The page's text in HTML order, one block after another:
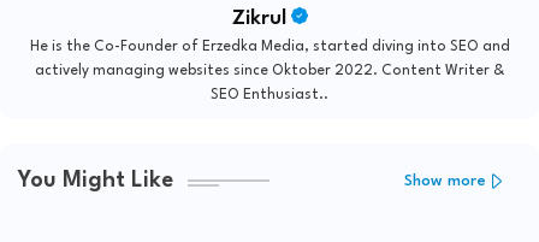
Zikrul
He is the Co-Founder of Erzedka Media, started diving into SEO and
actively managing websites since Oktober 2022. Content Writer &
SEO Enthusiast..
You Might Like Show more